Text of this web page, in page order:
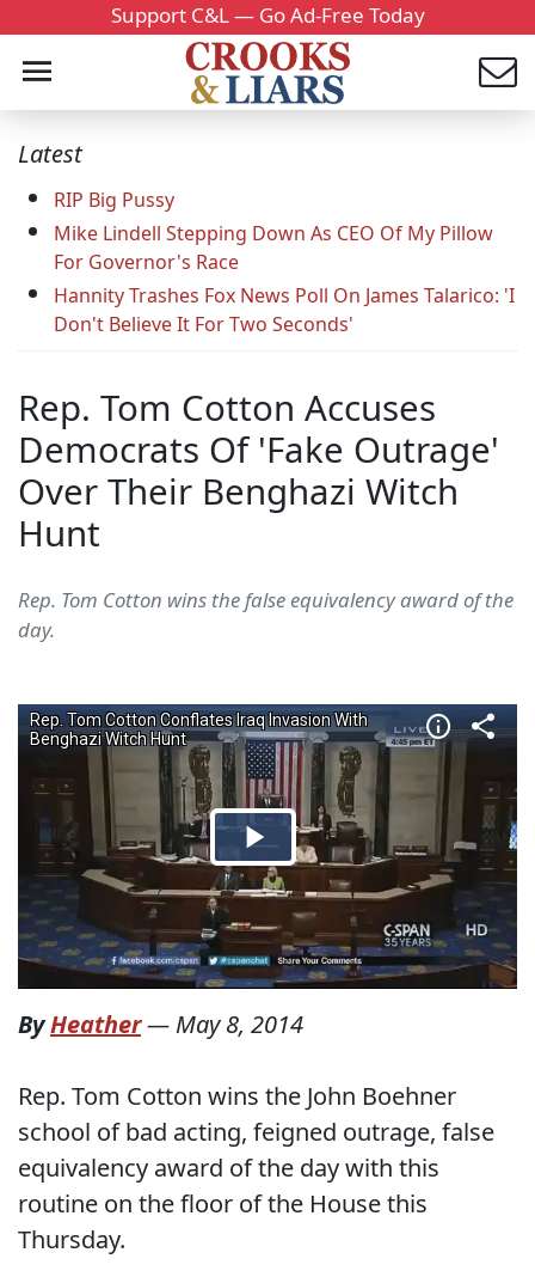
Support C&L — Go Ad-Free Today
Latest
RIP Big Pussy
Mike Lindell Stepping Down As CEO Of My Pillow
For Governor's Race
Hannity Trashes Fox News Poll On James Talarico: 'I
Don't Believe It For Two Seconds'
Rep. Tom Cotton Accuses
Democrats Of 'Fake Outrage'
Over Their Benghazi Witch
Hunt
Rep. Tom Cotton wins the false equivalency award of the
day.
ByHeather— May 8, 2014
Rep. Tom Cotton wins the John Boehner
school of bad acting, feigned outrage, false
equivalency award of the day with this
routine on the floor of the House this
Thursday.